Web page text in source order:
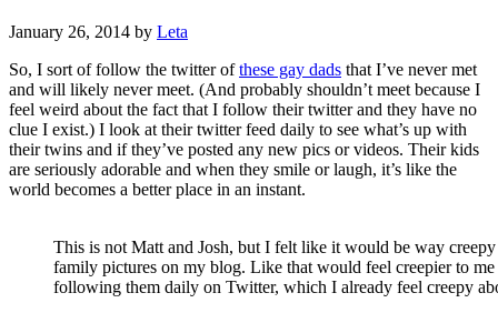
January 26, 2014 by Leta
So, I sort of follow the twitter ofthese gay dads that I’ve never met
and will likely never meet. (And probably shouldn’t meet because I
feel weird about the fact that I follow their twitter and they have no
clue I exist.) I look at their twitter feed daily to see what’s up with
their twins and if they’ve posted any new pics or videos. Their kids
are seriously adorable and when they smile or laugh, it’s like the
world becomes a better place in an instant.
This is not Matt and Josh, but I felt like it would be way
family pictures on my blog. Like that would feel creepier to me
following them daily on Twitter, which I already feel creepy